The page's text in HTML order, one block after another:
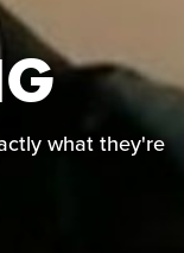
what they're